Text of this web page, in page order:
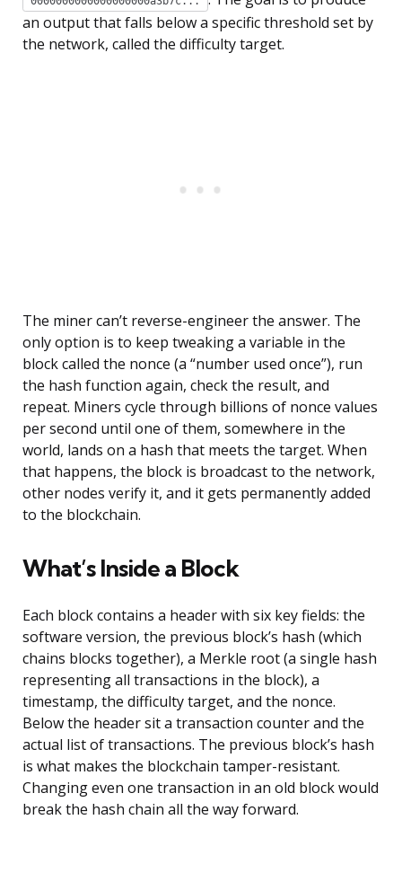
an output that falls below a specific threshold set by
the network, called the difficulty target.
The miner can’t reverse-engineer the answer. The
only option is to keep tweaking a variable in the
block called the nonce (a “number used once”), run
the hash function again, check the result, and
repeat. Miners cycle through billions of nonce values
per second until one of them, somewhere in the
world, lands on a hash that meets the target. When
that happens, the block is broadcast to the network,
other nodes verify it, and it gets permanently added
to the blockchain.
What’s Inside a Block
Each block contains a header with six key fields: the
software version, the previous block’s hash (which
chains blocks together), a Merkle root (a single hash
representing all transactions in the block), a
timestamp, the difficulty target, and the nonce.
Below the header sit a transaction counter and the
actual list of transactions. The previous block’s hash
is what makes the blockchain tamper-resistant.
Changing even one transaction in an old block would
break the hash chain all the way forward.